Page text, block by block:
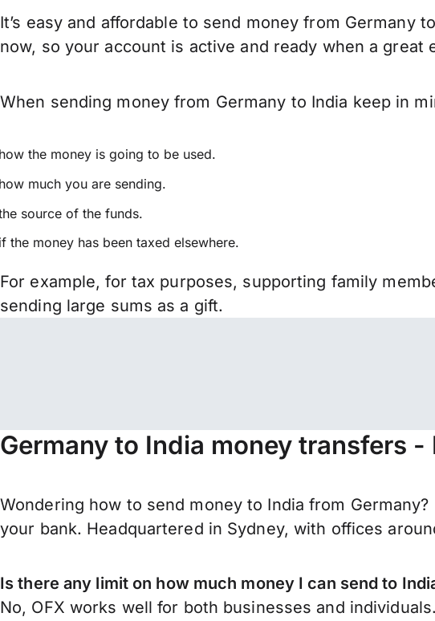
It’s easy and affordable to send money from Germany
now, so your account is active and ready when a great
When sending money from Germany to India keep in
the money is going to be used.
much you are sending.
source of the funds.
the money has been taxed elsewhere.
For example, for tax purposes, supporting family
sending large sums as a gift.
Germany to India money transfers -
Wondering how to send money to India from
your bank. Headquartered in Sydney, with offices
Is there any limit on how much money I can send to
No, OFX works well for both businesses and individuals.